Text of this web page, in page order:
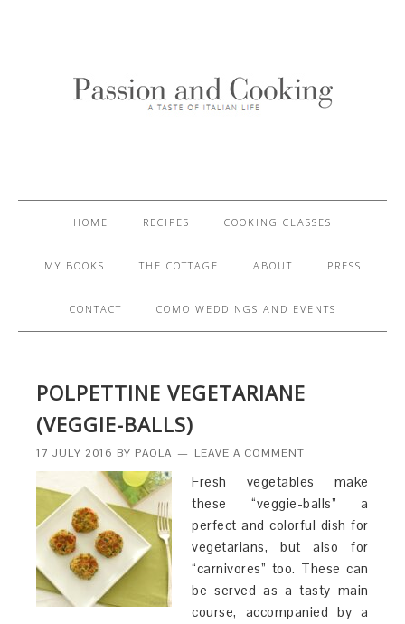
HOME RECIPES COOKING CLASSES
MY BOOKS THE COTTAGE ABOUT PRESS
CONTACT COMO WEDDINGS AND EVENTS
POLPETTINE VEGETARIANE
(VEGGIE-BALLS)
17 JULY 2016 BY PAOLA LEAVE A COMMENT
Fresh vegetables make
these “veggie-balls” a
perfect and colorful dish for
vegetarians, but also for
“carnivores” too. These can
be served as a tasty main
course, accompanied by a